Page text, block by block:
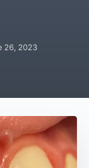
2023